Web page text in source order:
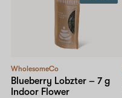
WholesomeCo
Blueberry Lobzter – 7 g
Indoor Flower